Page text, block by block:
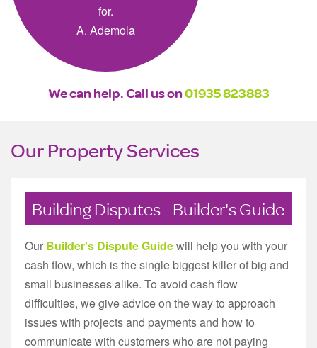
for.
A. Ademola
We can help. Call us on01935 823883
Our Property Services
Building Disputes - Builder's Guide
Our Builder's Dispute Guidewill help you with your
cash flow, which is the single biggest killer of big and
small businesses alike. To avoid cash flow
difficulties, we give advice on the way to approach
issues with projects and payments and how to
communicate with customers who are not paying